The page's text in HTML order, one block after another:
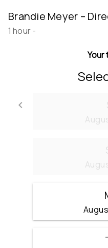
Brandie Meyer –
1 hour-
Your
keyboard_arrow_left
Go back